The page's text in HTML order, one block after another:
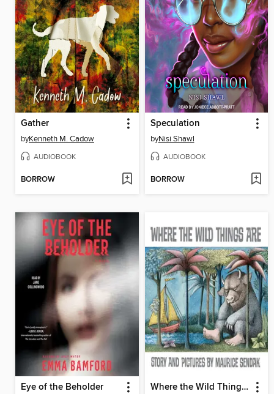
Gather
byKenneth M. Cadow
AUDIOBOOK
BORROW
Speculation
byNisi Shawl
AUDIOBOOK
BORROW
Eye of the Beholder Where the Wild Things Are